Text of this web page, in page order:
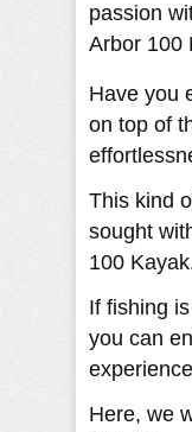
passion
Arbor 100
Have you
on top of
This kind
sought
100
If fishing
you can
Here, we